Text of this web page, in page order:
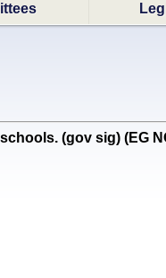
(gov sig) (EG